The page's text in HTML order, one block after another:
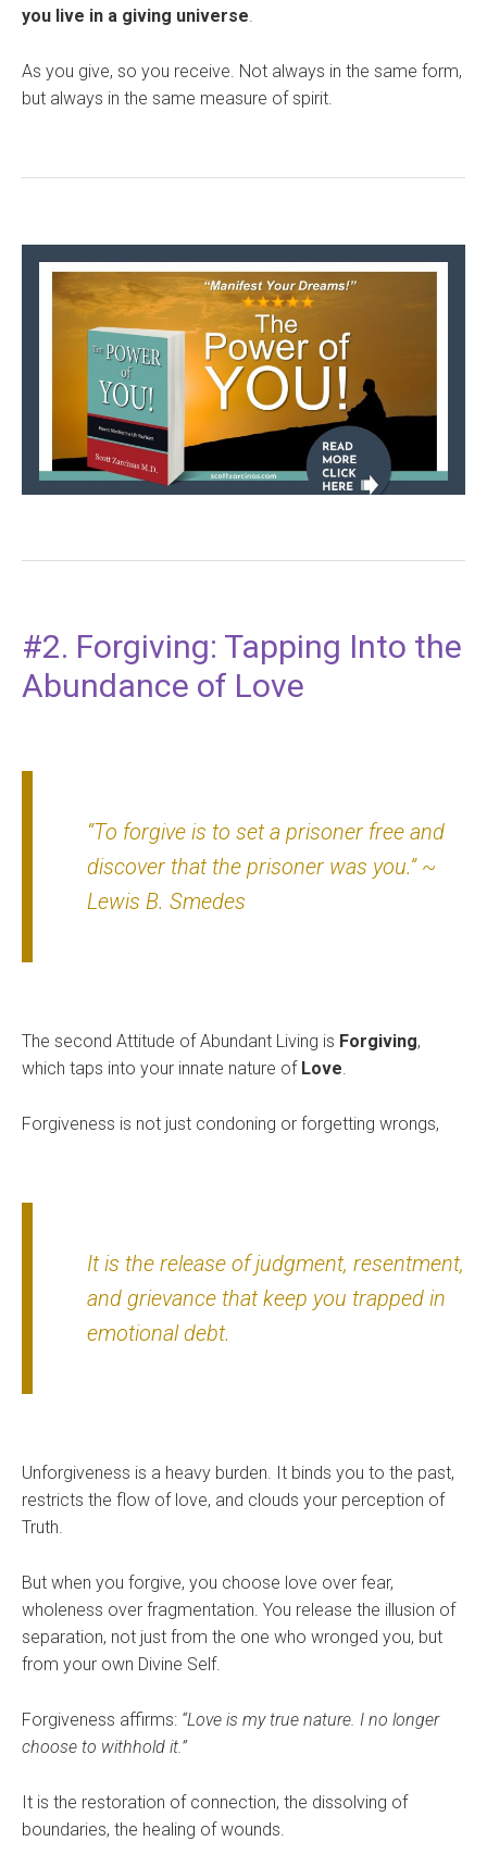
you live in a giving universe.
As you give, so you receive. Not always in the same form,
but always in the same measure of spirit.
#2. Forgiving: Tapping Into the
Abundance of Love
“To forgive is to set a prisoner free and
discover that the prisoner was you.”~
Lewis B. Smedes
The second Attitude of Abundant Living is Forgiving,
which taps into your innate nature of Love.
Forgiveness is not just condoning or forgetting wrongs,
It is the release of judgment, resentment,
and grievance that keep you trapped in
emotional debt.
Unforgiveness is a heavy burden. It binds you to the past,
restricts the flow of love, and clouds your perception of
Truth.
But when you forgive, you choose love over fear,
wholeness over fragmentation. You release the illusion of
separation, not just from the one who wronged you, but
from your own Divine Self.
Forgiveness affirms: “Love is my true nature. I no longer
choose to withhold it.”
It is the restoration of connection, the dissolving of
boundaries, the healing of wounds.